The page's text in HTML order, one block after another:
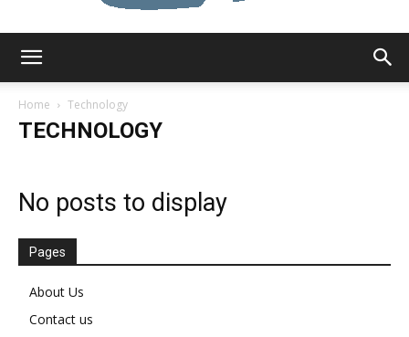
Home Technology
TECHNOLOGY
No posts to display
Pages
About Us
Contact us